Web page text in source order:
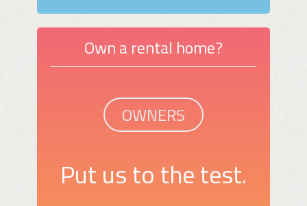
Own a rental home?
OWNERS
Put us to the test.